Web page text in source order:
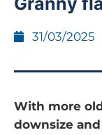
31/03/2025
With more
downsize